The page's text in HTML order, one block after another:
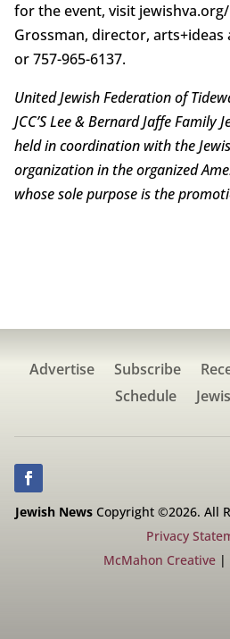
for the event, visit
Grossman, director,
or 757-965-6137.
United Jewish Federation of
JCC’S Lee & Bernard Jaffe Family
held in coordination with the
organization in the organized
whose sole purpose is the
Advertise Subscribe
Schedule
Jewish NewsCopyright ©2026. All
Privacy
McMahon Creative |